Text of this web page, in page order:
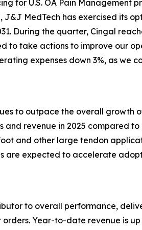
for U.S. OA Pain Management
MedTech has exercised its
During the quarter, Cingal
to take actions to improve our
expenses down 3%, as we
to outpace the overall growth
revenue in 2025 compared
and other large tendon
are expected to accelerate
to overall performance,
Year-to-date revenue is